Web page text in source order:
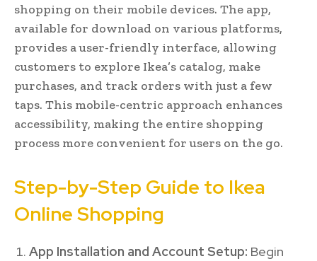
shopping on their mobile devices. The app,
available for download on various platforms,
provides a user-friendly interface, allowing
customers to explore Ikea’s catalog, make
purchases, and track orders with just a few
taps. This mobile-centric approach enhances
accessibility, making the entire shopping
process more convenient for users on the go.
Step-by-Step Guide to Ikea
Online Shopping
App Installation and Account Setup: Begin